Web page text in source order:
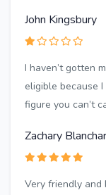
John Kingsbury
I haven’t gotten
eligible because
figure you can’t
Zachary
Very friendly